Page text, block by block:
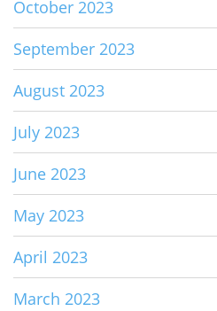
October 2023
September 2023
August 2023
July 2023
June 2023
May 2023
April 2023
March 2023